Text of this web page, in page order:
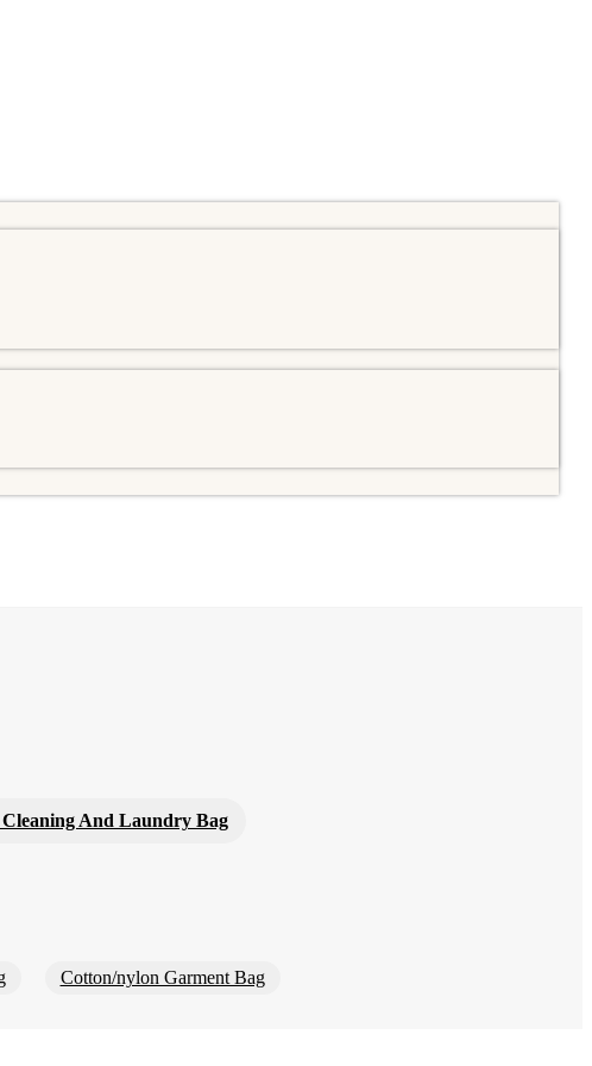
And Laundry Bag
Cotton/nylon Garment Bag